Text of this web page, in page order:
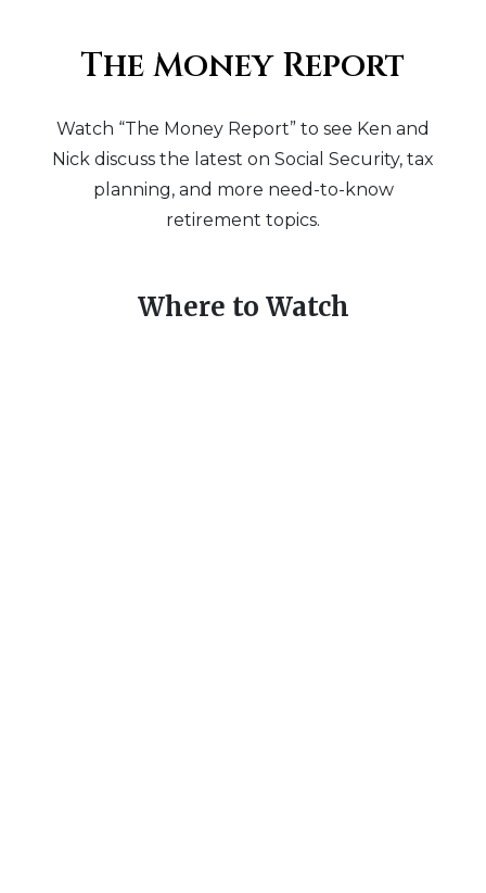
The Money Report
Watch “The Money Report” to see Ken and
Nick discuss the latest on Social Security, tax
planning, and more need-to-know
retirement topics.
Where to Watch